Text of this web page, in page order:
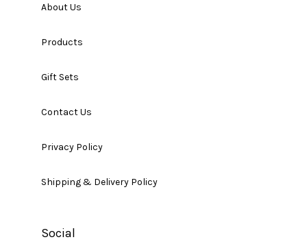
About Us
Products
Gift Sets
Contact Us
Privacy Policy
Shipping & Delivery Policy
Social